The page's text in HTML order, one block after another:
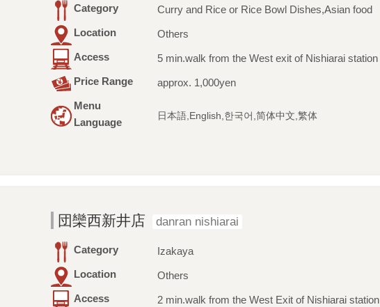
Category
Curry and Rice or Rice Bowl Dishes,Asian food
Location
Others
Access
5 min.walk from the West exit of Nishiarai station
Price Range
approx. 1,000yen
Menu
Language
日本語,English,한국어,简体中文,繁体
団欒西新井店 danran nishiarai
Category
Izakaya
Location
Others
Access
2 min.walk from the West Exit of Nishiarai station